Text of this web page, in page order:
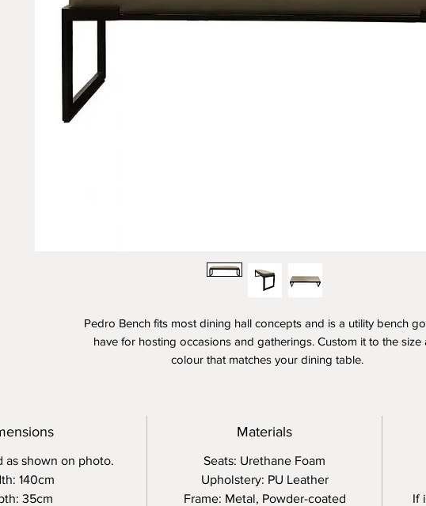
Pedro Bench fits most dining hall concepts and is a utility bench
have for hosting occasions and gatherings. Custom it to the size
colour that matches your dining table.
as shown on photo.
140cm
35cm
Materials
Seats: Urethane Foam
Upholstery: PU Leather
Frame: Metal, Powder-coated
If